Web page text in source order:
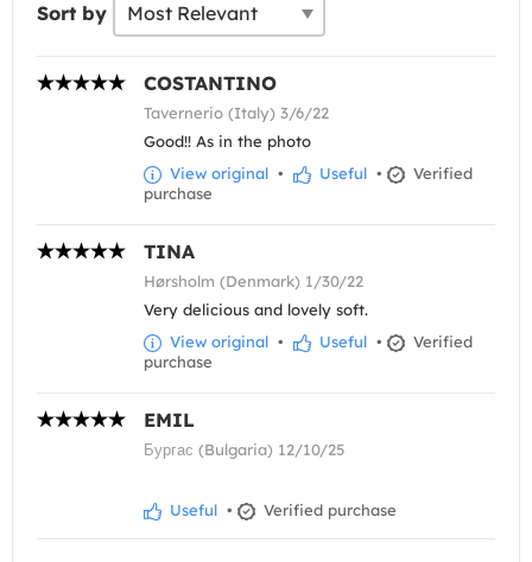
Sort by
COSTANTINO
Tavernerio (Italy) 3/6/22
Good!! As in the photo
View original • Useful •
Verified
purchase
TINA
Hørsholm (Denmark) 1/30/22
Very delicious and lovely soft.
View original • Useful •
Verified
purchase
EMIL
Бургас (Bulgaria) 12/10/25
Useful • Verified purchase